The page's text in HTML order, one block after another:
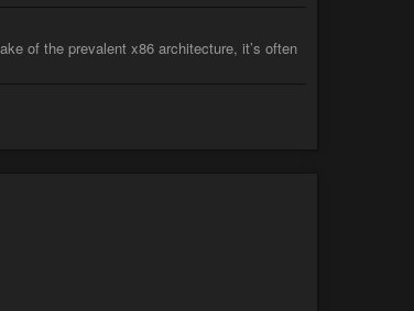
of the prevalent x86 architecture, it’s often